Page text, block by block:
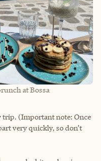
at Bossa
(Important note: Once
very quickly, so don’t